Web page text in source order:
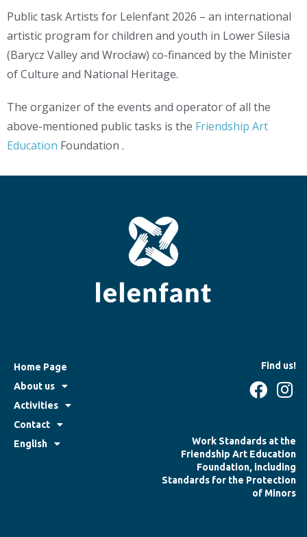
Public task Artists for Lelenfant 2026 – an international
artistic program for children and youth in Lower Silesia
(Barycz Valley and Wrocław) co-financed by the Minister
of Culture and National Heritage.
The organizer of the events and operator of all the
above-mentioned public tasks is the Friendship Art
Education Foundation .
Home Page
About us
Activities
Contact
English
Find us!
Work Standards at the
Friendship Art Education
Foundation, including
Standards for the Protection
of Minors